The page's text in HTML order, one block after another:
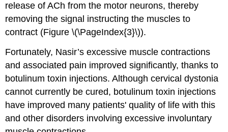
release of ACh from the motor neurons, thereby
removing the signal instructing the muscles to
contract (Figure \(\PageIndex{3}\)).
Fortunately, Nasir’s excessive muscle contractions
and associated pain improved significantly, thanks to
botulinum toxin injections. Although cervical dystonia
cannot currently be cured, botulinum toxin injections
have improved many patients' quality of life with this
and other disorders involving excessive involuntary